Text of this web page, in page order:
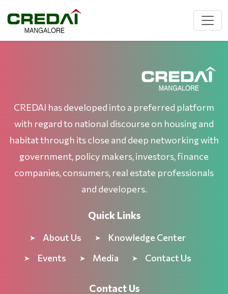
CREDAI has developed into a preferred platform
with regard to national discourse on housing and
habitat through its close and deep networking with
government, policy makers, investors, finance
companies, consumers, real estate professionals
and developers.
Quick Links
About Us
Knowledge Center
Events
Media Contact Us
Contact Us